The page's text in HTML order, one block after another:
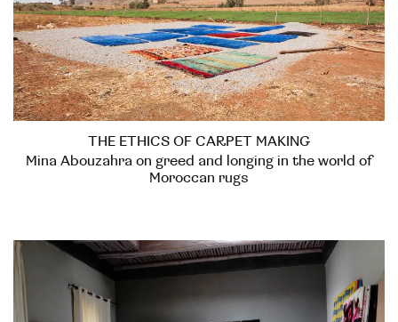
THE ETHICS OF CARPET MAKING
Mina Abouzahra on greed and longing in the world of
Moroccan rugs